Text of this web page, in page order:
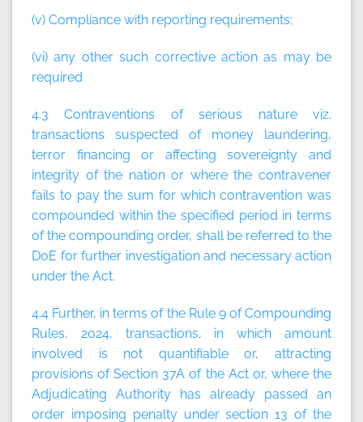
(v) Compliance with reporting requirements;
(vi) any other such corrective action as may be
required
4.3 Contraventions of serious nature viz.
transactions suspected of money laundering,
terror financing or affecting sovereignty and
integrity of the nation or where the contravener
fails to pay the sum for which contravention was
compounded within the specified period in terms
of the compounding order, shall be referred to the
DoE for further investigation and necessary action
under the Act.
4.4 Further, in terms of the Rule 9 of Compounding
Rules, 2024, transactions, in which amount
involved is not quantifiable or, attracting
provisions of Section 37A of the Act or, where the
Adjudicating Authority has already passed an
order imposing penalty under section 13 of the